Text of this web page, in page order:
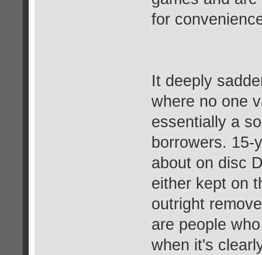
for
It deeply
where no one
essentially a
borrowers. 15-
about on disc
either kept on
outright
are people
when it's